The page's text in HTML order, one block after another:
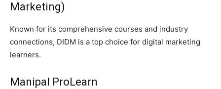
Marketing)
Known for its comprehensive courses and industry
connections, DIDM is a top choice for digital marketing
learners.
Manipal ProLearn